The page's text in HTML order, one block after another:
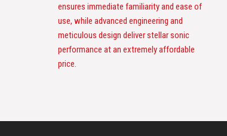
ensures immediate familiarity and ease of
use, while advanced engineering and
meticulous design deliver stellar sonic
performance at an extremely affordable
price.